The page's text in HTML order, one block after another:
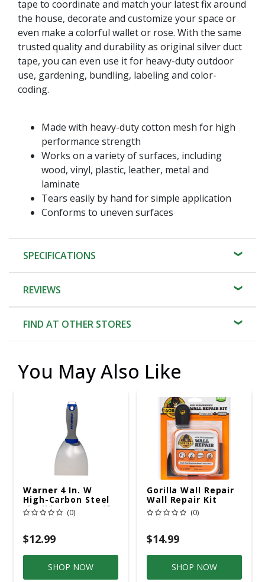
tape to coordinate and match your latest fix around
the house, decorate and customize your space or
even make a colorful wallet or rose. With the same
trusted quality and durability as original silver duct
tape, you can even use it for heavy-duty outdoor
use, gardening, bundling, labeling and color-
coding.
Made with heavy-duty cotton mesh for high
performance strength
Works on a variety of surfaces, including
wood, vinyl, plastic, leather, metal and
laminate
Tears easily by hand for simple application
Conforms to uneven surfaces
SPECIFICATIONS
REVIEWS
FIND AT OTHER STORES
You May Also Like
Warner 4 In. W
High-Carbon Steel
Flexible Putty Knife
(0)
$12.99
SHOP NOW
Gorilla Wall Repair
Wall Repair Kit
(0)
$14.99
SHOP NOW